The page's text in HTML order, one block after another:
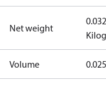
Net weight
0.032
Volume